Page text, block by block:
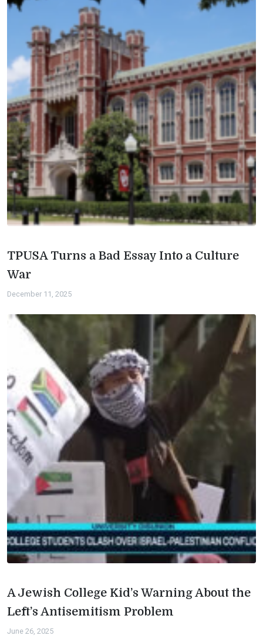
TPUSA Turns a Bad Essay Into a Culture
War
December 11, 2025
A Jewish College Kid’s Warning About the
Left’s Antisemitism Problem
June 26, 2025